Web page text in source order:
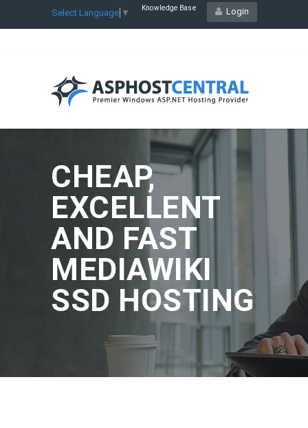
Select Language ▼ Login
Knowledge Base
CHEAP,
EXCELLENT
AND FAST
MEDIAWIKI
SSD HOSTING